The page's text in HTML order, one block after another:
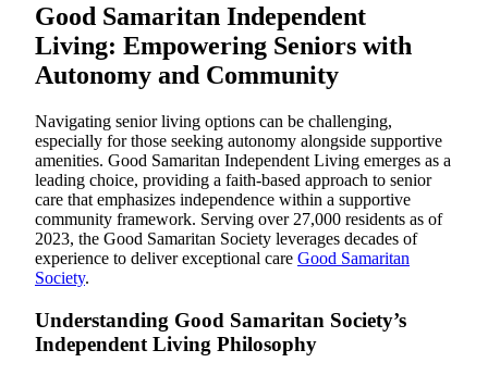
Good Samaritan Independent
Living: Empowering Seniors with
Autonomy and Community
Navigating senior living options can be challenging,
especially for those seeking autonomy alongside supportive
amenities. Good Samaritan Independent Living emerges as a
leading choice, providing a faith-based approach to senior
care that emphasizes independence within a supportive
community framework. Serving over 27,000 residents as of
2023, the Good Samaritan Society leverages decades of
experience to deliver exceptional care Good Samaritan
Society.
Understanding Good Samaritan Society’s
Independent Living Philosophy